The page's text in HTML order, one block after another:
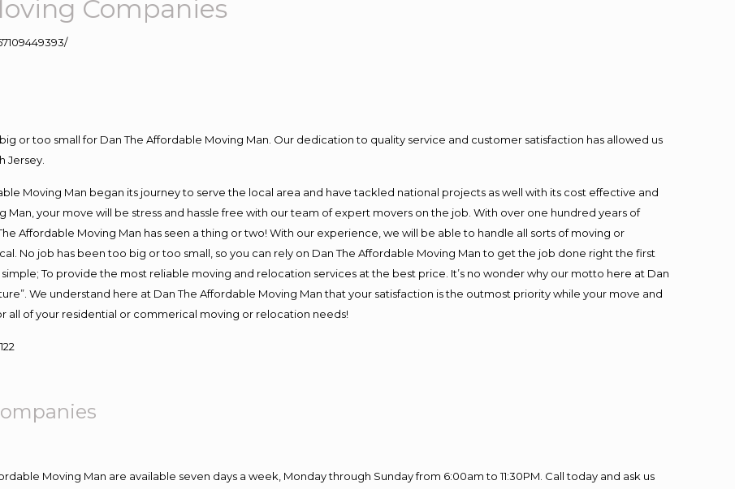
Companies
or too small for Dan The Affordable Moving Man. Our dedication to quality service and customer satisfaction has allowed us
Jersey.
Moving Man began its journey to serve the local area and have tackled national projects as well with its cost effective and
Man, your move will be stress and hassle free with our team of expert movers on the job. With over one hundred years of
Affordable Moving Man has seen a thing or two! With our experience, we will be able to handle all sorts of moving or
No job has been too big or too small, so you can rely on Dan The Affordable Moving Man to get the job done right the first
To provide the most reliable moving and relocation services at the best price. It’s no wonder why our motto here at Dan
We understand here at Dan The Affordable Moving Man that your satisfaction is the outmost priority while your move and
all of your residential or commerical moving or relocation needs!
Moving Man are available seven days a week, Monday through Sunday from 6:00am to 11:30PM. Call today and ask us